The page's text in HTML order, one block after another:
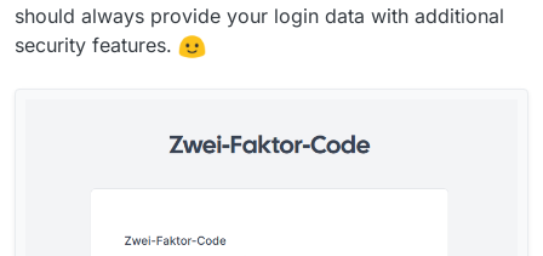
should always provide your login data with additional
security features.